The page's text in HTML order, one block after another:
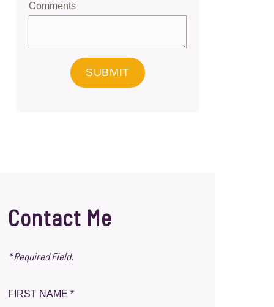
Comments
SUBMIT
Contact Me
* Required Field.
FIRST NAME *